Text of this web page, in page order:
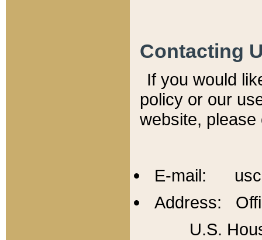
Contacting
If you would
policy or our
website,
E-mail:
Address:
U.S.